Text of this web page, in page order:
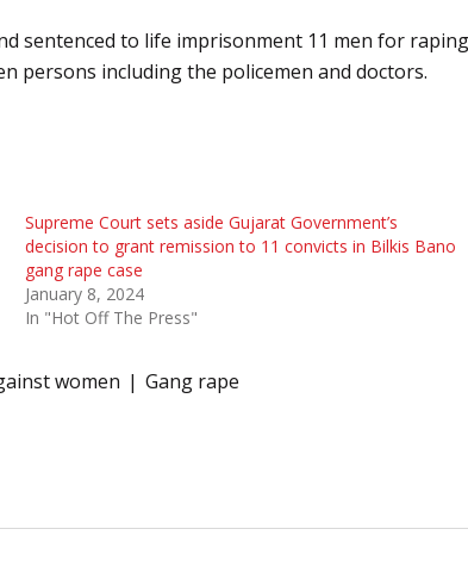
sentenced to life imprisonment 11 men for
persons including the policemen and doctors.
Supreme Court sets aside Gujarat Government’s
decision to grant remission to 11 convicts in Bilkis Bano
gang rape case
January 8, 2024
In "Hot Off The Press"
women Gang rape